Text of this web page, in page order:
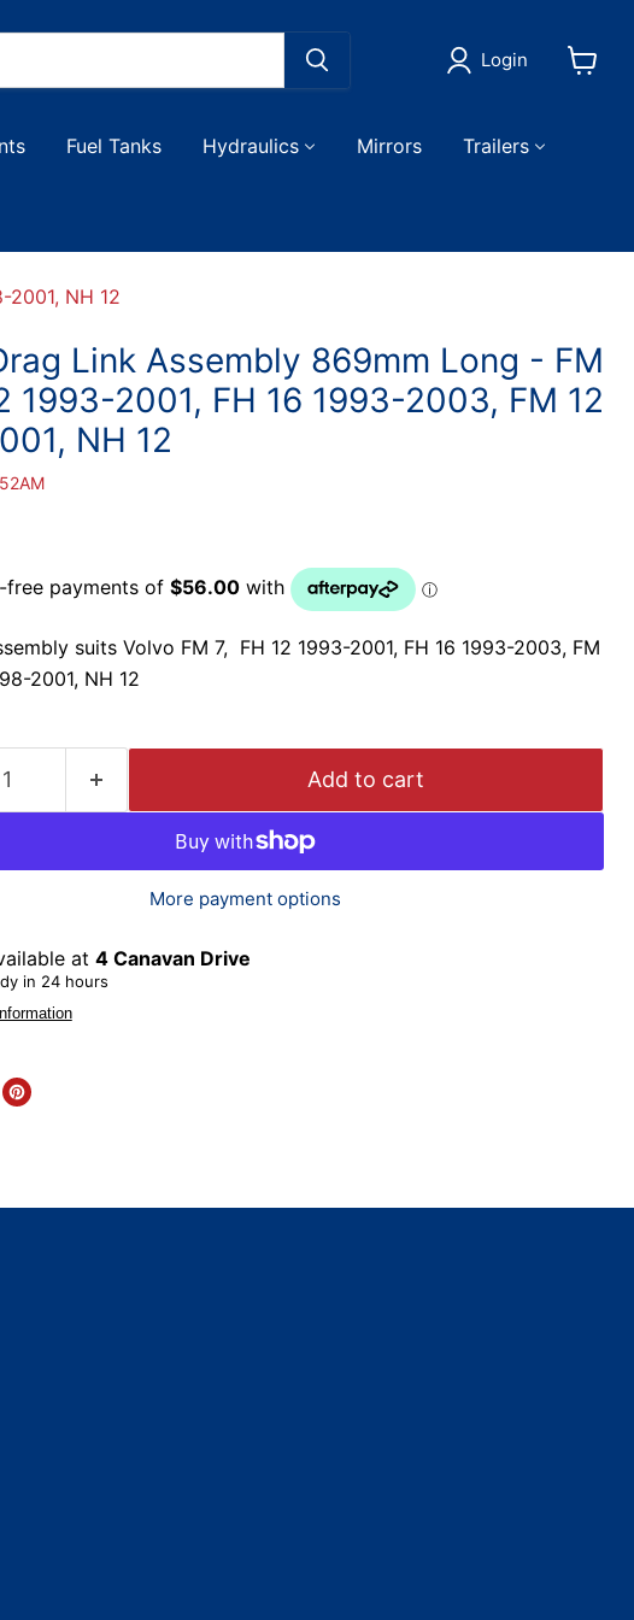
Login
Fuel Tanks Hydraulics Mirrors Trailers
2001, NH 12
Link Assembly 869mm Long - FM
1993-2001, FH 16 1993-2003, FM 12
NH 12
suits Volvo FM 7, FH 12 1993-2001, FH 16 1993-2003, FM
2001, NH 12
Add to cart
More payment options
at 4 Canavan Drive
in 24 hours